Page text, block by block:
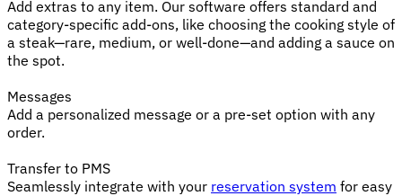
Add extras to any item. Our software offers standard and
category-specific add-ons, like choosing the cooking style of
a steak—rare, medium, or well-done—and adding a sauce on
the spot.
Messages
Add a personalized message or a pre-set option with any
order.
Transfer to PMS
Seamlessly integrate with your reservation system for easy